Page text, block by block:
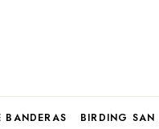
BANDERAS BIRDING SAN